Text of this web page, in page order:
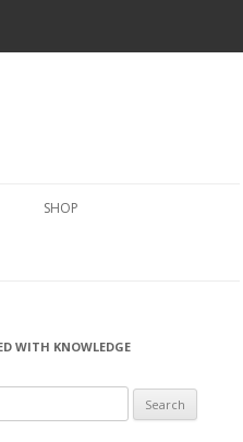
SHOP
WITH KNOWLEDGE